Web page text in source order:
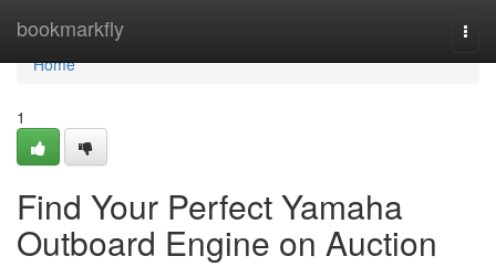
bookmarkfly
Home
Home
1
Find Your Perfect Yamaha
Outboard Engine on Auction